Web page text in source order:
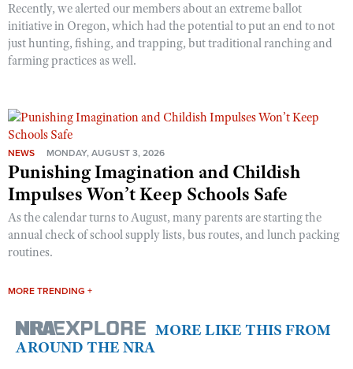
Recently, we alerted our members about an extreme ballot
initiative in Oregon, which had the potential to put an end to not
just hunting, fishing, and trapping, but traditional ranching and
farming practices as well.
NEWS MONDAY, AUGUST 3, 2026
Punishing Imagination and Childish
Impulses Won’t Keep Schools Safe
As the calendar turns to August, many parents are starting the
annual check of school supply lists, bus routes, and lunch packing
routines.
MORE TRENDING +
MORE LIKE THIS FROM
AROUND THE NRA